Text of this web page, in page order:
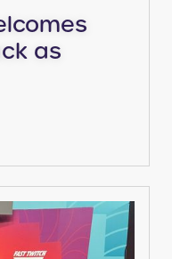
as